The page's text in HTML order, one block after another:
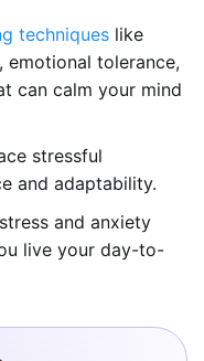
techniques like
emotional tolerance,
can calm your mind
stressful
and adaptability.
and anxiety
live your day-to-